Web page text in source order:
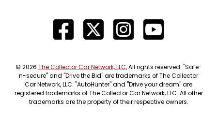
© 2026 The Collector Car Network, LLC, All rights reserved. "Safe-
n-secure" and "Drive the Bid" are trademarks of The Collector
Car Network, LLC. "AutoHunter" and "Drive your dream" are
registered trademarks of The Collector Car Network, LLC. All other
trademarks are the property of their respective owners.